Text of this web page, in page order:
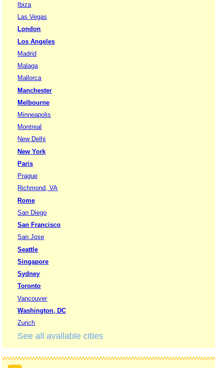
Ibiza
Las Vegas
London
Los Angeles
Madrid
Malaga
Mallorca
Manchester
Melbourne
Minneapolis
Montreal
New Delhi
New York
Paris
Prague
Richmond, VA
Rome
San Diego
San Francisco
San Jose
Seattle
Singapore
Sydney
Toronto
Vancouver
Washington, DC
Zurich
See all available cities